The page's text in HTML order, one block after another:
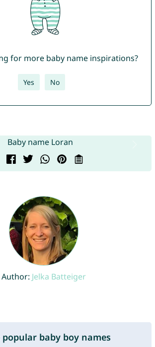
for more baby name inspirations?
Yes No
Author: Jelka Batteiger
popular baby boy names